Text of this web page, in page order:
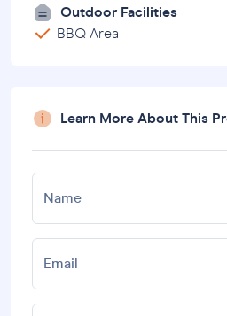
permanent abode or a
enriching living experience.
Outdoor Facilities
BBQ Area
Learn More About This
Name
Email